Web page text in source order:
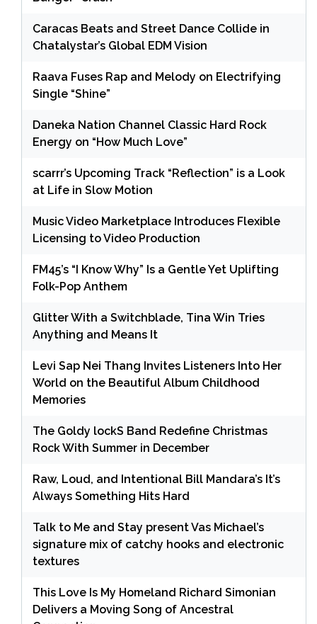
Caracas Beats and Street Dance Collide in
Chatalystar’s Global EDM Vision
Raava Fuses Rap and Melody on Electrifying
Single “Shine”
Daneka Nation Channel Classic Hard Rock
Energy on “How Much Love”
scarrr’s Upcoming Track “Reflection” is a Look
at Life in Slow Motion
Music Video Marketplace Introduces Flexible
Licensing to Video Production
FM45’s “I Know Why” Is a Gentle Yet Uplifting
Folk-Pop Anthem
Glitter With a Switchblade, Tina Win Tries
Anything and Means It
Levi Sap Nei Thang Invites Listeners Into Her
World on the Beautiful Album Childhood
Memories
The Goldy lockS Band Redefine Christmas
Rock With Summer in December
Raw, Loud, and Intentional Bill Mandara’s It’s
Always Something Hits Hard
Talk to Me and Stay present Vas Michael’s
signature mix of catchy hooks and electronic
textures
This Love Is My Homeland Richard Simonian
Delivers a Moving Song of Ancestral